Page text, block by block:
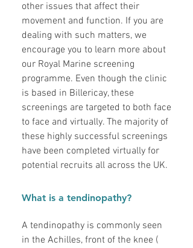
other issues that affect their
movement and function. If you are
dealing with such matters, we
encourage you to learn more about
our Royal Marine screening
programme. Even though the clinic
is based in Billericay, these
screenings are targeted to both face
to face and virtually. The majority of
these highly successful screenings
have been completed virtually for
potential recruits all across the UK.
What is a tendinopathy?
A tendinopathy is commonly seen
in the Achilles, front of the knee (